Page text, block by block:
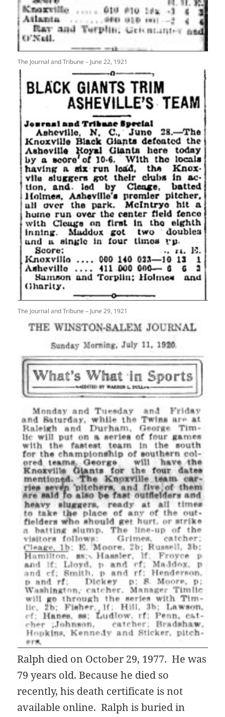
The Journal and Tribune – June 22, 1921
The Journal and Tribune – June 29, 1921
Ralph died on October 29, 1977. He was
79 years old. Because he died so
recently, his death certificate is not
available online. Ralph is buried in